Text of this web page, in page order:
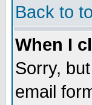
Back to
When I
Sorry,
email